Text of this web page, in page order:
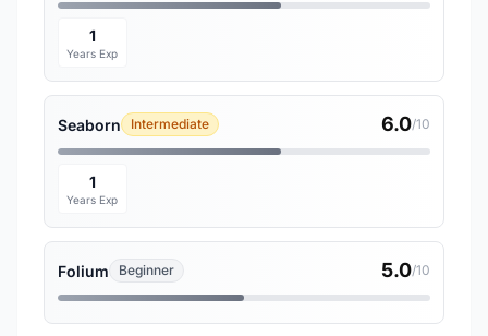
1
Years Exp
Seaborn Intermediate 6.0/10
1
Years Exp
Folium Beginner 5.0/10